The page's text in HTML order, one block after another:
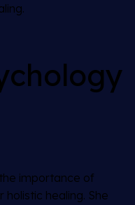
importance of
healing. She